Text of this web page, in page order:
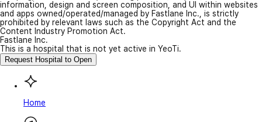
information, design and screen composition, and UI within websites
and apps owned/operated/managed by Fastlane Inc., is strictly
prohibited by relevant laws such as the Copyright Act and the
Content Industry Promotion Act.
Fastlane Inc.
This is a hospital that is not yet active in YeoTi.
Request Hospital to Open
Home